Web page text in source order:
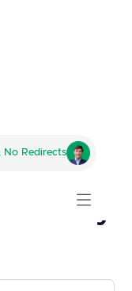
No Redirects